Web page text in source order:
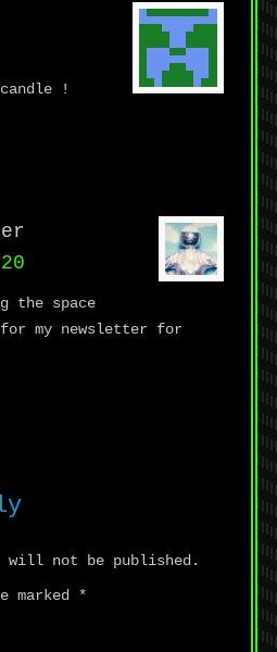
!
space
my newsletter for
will not be published.
marked *